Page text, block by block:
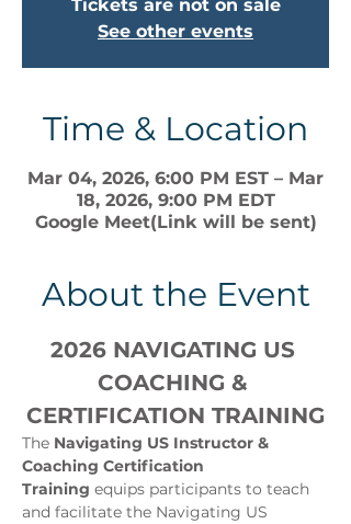
Tickets are not on sale
See other events
Time & Location
Mar 04, 2026, 6:00 PM EST – Mar
18, 2026, 9:00 PM EDT
Google Meet(Link will be sent)
About the Event
2026 NAVIGATING US
COACHING &
CERTIFICATION TRAINING
The Navigating US Instructor &
Coaching Certification
Training equips participants to teach
and facilitate the Navigating US